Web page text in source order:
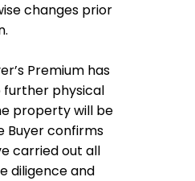
changes prior
Premium has
further physical
property will be
Buyer confirms
carried out all
diligence and